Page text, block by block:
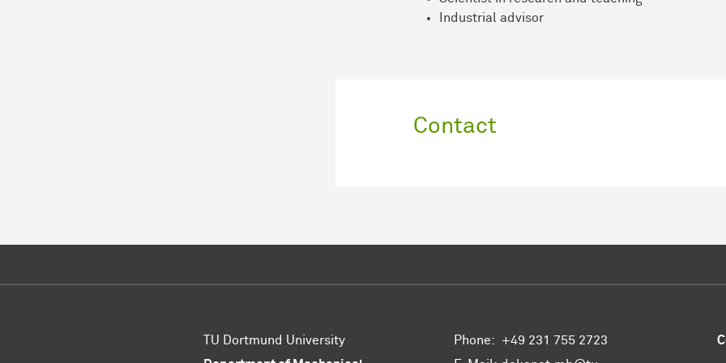
Industrial advisor
Contact
TU Dortmund University
Phone: +49 231 755 2723